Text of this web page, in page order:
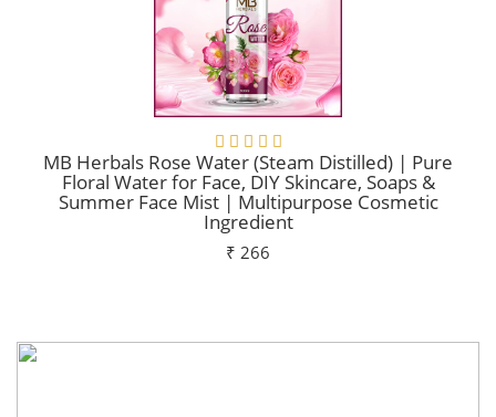
MB Herbals Rose Water (Steam Distilled) | Pure
Floral Water for Face, DIY Skincare, Soaps &
Summer Face Mist | Multipurpose Cosmetic
Ingredient
₹ 266